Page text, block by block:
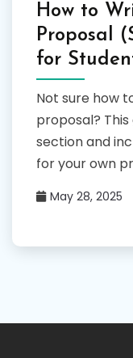
How to
Proposal
for
Not sure how
proposal?
section and
for your own
May 28, 2025